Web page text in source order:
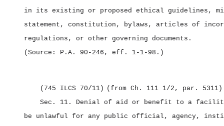
in its existing or proposed ethical guidelines,
statement, constitution, bylaws, articles of
regulations, or other governing documents.
(Source: P.A. 90‑246, eff. 1‑1‑98.)
(745 ILCS 70/11) (from Ch. 111 1/2, par. 5311)
Sec. 11. Denial of aid or benefit to a
be unlawful for any public official, agency,